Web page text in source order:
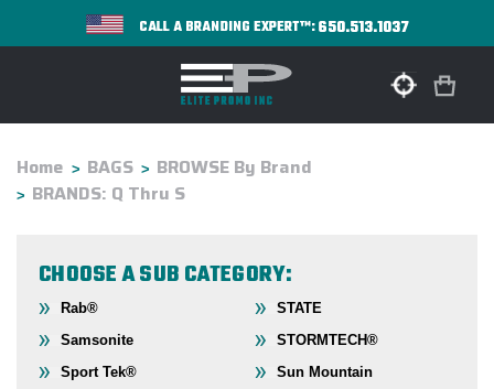
CALL A BRANDING EXPERT™:650.513.1037
Home BAGS
BROWSE By Brand
BRANDS: Q Thru S
CHOOSE A SUB CATEGORY:
Rab®
Samsonite
Sport Tek®
STATE
STORMTECH®
Sun Mountain